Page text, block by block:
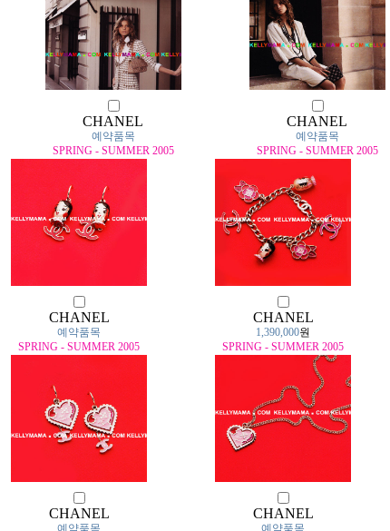
CHANEL
예약품목
SPRING - SUMMER 2005
CHANEL
예약품목
SPRING - SUMMER 2005
CHANEL
예약품목
SPRING - SUMMER 2005
CHANEL
1,390,000원
SPRING - SUMMER 2005
CHANEL
예약품목
CHANEL
예약품목